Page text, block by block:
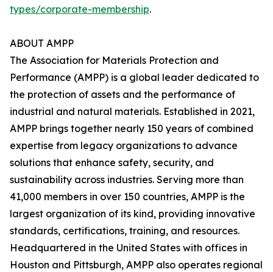
types/corporate-membership.
ABOUT AMPP
The Association for Materials Protection and
Performance (AMPP) is a global leader dedicated to
the protection of assets and the performance of
industrial and natural materials. Established in 2021,
AMPP brings together nearly 150 years of combined
expertise from legacy organizations to advance
solutions that enhance safety, security, and
sustainability across industries. Serving more than
41,000 members in over 150 countries, AMPP is the
largest organization of its kind, providing innovative
standards, certifications, training, and resources.
Headquartered in the United States with offices in
Houston and Pittsburgh, AMPP also operates regional